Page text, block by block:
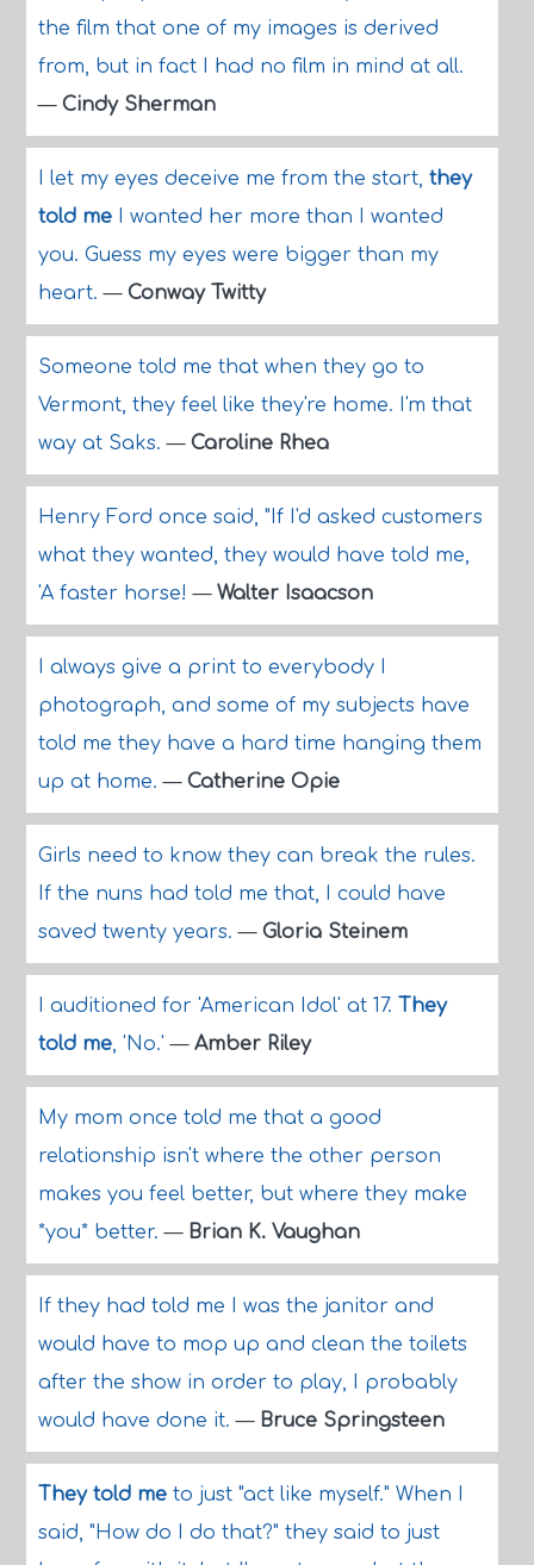
the film that one of my images is derived
from, but in fact I had no film in mind at all.
— Cindy Sherman
I let my eyes deceive me from the start, they
told meI wanted her more than I wanted
you. Guess my eyes were bigger than my
heart.— Conway Twitty
Someone told me that when they go to
Vermont, they feel like they're home. I'm that
way at Saks.— Caroline Rhea
Henry Ford once said, "If I'd asked customers
what they wanted, they would have told me,
'A faster horse!— Walter Isaacson
I always give a print to everybody I
photograph, and some of my subjects have
told me they have a hard time hanging them
up at home.— Catherine Opie
Girls need to know they can break the rules.
If the nuns had told me that, I could have
saved twenty years.— Gloria Steinem
I auditioned for 'American Idol' at 17. They
told me, 'No.'— Amber Riley
My mom once told me that a good
relationship isn't where the other person
makes you feel better, but where they make
*you* better.— Brian K. Vaughan
If they had told me I was the janitor and
would have to mop up and clean the toilets
after the show in order to play, I probably
would have done it.— Bruce Springsteen
They told meto just "act like myself." When I
said, "How do I do that?" they said to just